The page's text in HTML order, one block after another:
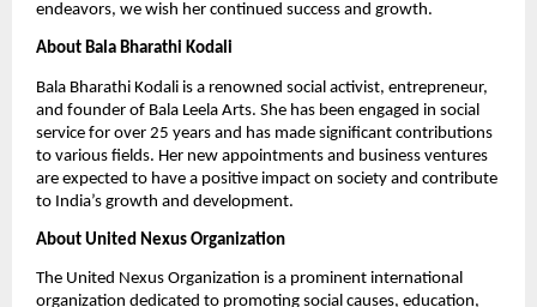
endeavors, we wish her continued success and growth.
About Bala Bharathi Kodali
Bala Bharathi Kodali is a renowned social activist, entrepreneur,
and founder of Bala Leela Arts. She has been engaged in social
service for over 25 years and has made significant contributions
to various fields. Her new appointments and business ventures
are expected to have a positive impact on society and contribute
to India’s growth and development.
About United Nexus Organization
The United Nexus Organization is a prominent international
organization dedicated to promoting social causes, education,